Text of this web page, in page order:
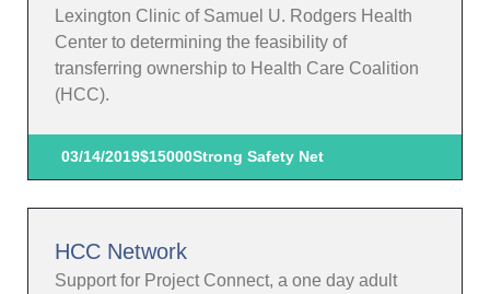
Lexington Clinic of Samuel U. Rodgers Health
Center to determining the feasibility of
transferring ownership to Health Care Coalition
(HCC).
03/14/2019$15000Strong Safety Net
HCC Network
Support for Project Connect, a one day adult